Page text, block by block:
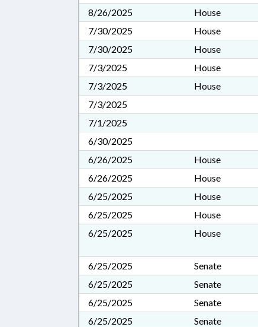
8/26/2025
House
7/30/2025
House
7/30/2025
House
7/3/2025
House
7/3/2025
House
7/3/2025
7/1/2025
6/30/2025
6/26/2025
House
6/26/2025
House
6/25/2025
House
6/25/2025
House
6/25/2025
House
6/25/2025
Senate
6/25/2025
Senate
6/25/2025
Senate
6/25/2025
Senate